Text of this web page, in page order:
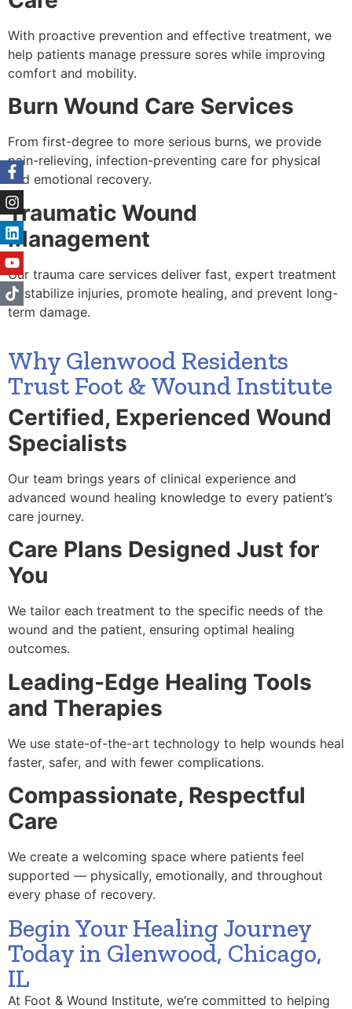
With proactive prevention and effective treatment, we
help patients manage pressure sores while improving
comfort and mobility.
Burn Wound Care Services
From first-degree to more serious burns, we provide
pain-relieving, infection-preventing care for physical
and emotional recovery.
Traumatic Wound
Management
Our trauma care services deliver fast, expert treatment
to stabilize injuries, promote healing, and prevent long-
term damage.
Why Glenwood Residents
Trust Foot & Wound Institute
Certified, Experienced Wound
Specialists
Our team brings years of clinical experience and
advanced wound healing knowledge to every patient’s
care journey.
Care Plans Designed Just for
You
We tailor each treatment to the specific needs of the
wound and the patient, ensuring optimal healing
outcomes.
Leading-Edge Healing Tools
and Therapies
We use state-of-the-art technology to help wounds heal
faster, safer, and with fewer complications.
Compassionate, Respectful
Care
We create a welcoming space where patients feel
supported — physically, emotionally, and throughout
every phase of recovery.
Begin Your Healing Journey
Today in Glenwood, Chicago,
IL
At Foot & Wound Institute, we’re committed to helping